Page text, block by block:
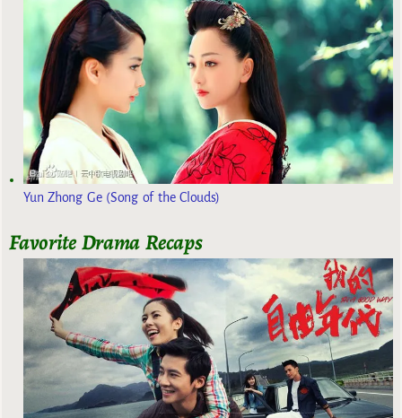
Yun Zhong Ge (Song of the Clouds)
Favorite Drama Recaps